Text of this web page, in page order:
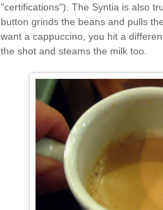
"certifications"). The Syntia is also
button grinds the beans and pulls
want a cappuccino, you hit a
the shot and steams the milk too.